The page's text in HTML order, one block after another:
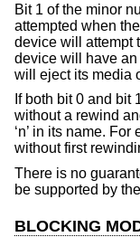
Bit 1 of the minor
attempted when
device will attempt
device will have an
will eject its media
If both bit 0 and bit
without a rewind
‘n’ in its name.
without first
There is no
be supported by
BLOCKING